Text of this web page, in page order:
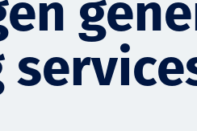
Алсын хараа,
Компанийн
Decarbonisation
Олборлох ашигт
нэмэгдүүлэх
Нөхөн сэргээлт
Мэргэжлийн
South America
Монгол